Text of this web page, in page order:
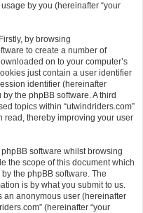
by you (hereinafter “your
by browsing
to create a number of
on to your computer’s
just contain a user identifier
identifier (hereinafter
the phpBB software. A third
topics within “utwindriders.com”
read, thereby improving your user
software whilst browsing
the scope of this document which
the phpBB software. The
is by what you submit to us.
an anonymous user (hereinafter
(hereinafter “your